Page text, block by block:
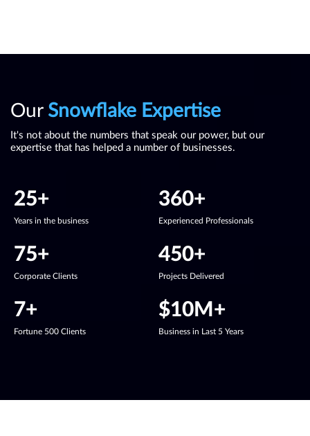
Our Snowflake Expertise
It's not about the numbers that speak our power, but our
expertise that has helped a number of businesses.
25+
Years in the business
360+
Experienced Professionals
75+
Corporate Clients
450+
Projects Delivered
7+
Fortune 500 Clients
$10 M+
Business in Last 5 Years